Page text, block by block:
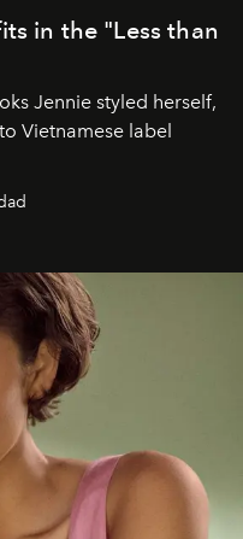
in the "Less than
Jennie styled herself,
Vietnamese label